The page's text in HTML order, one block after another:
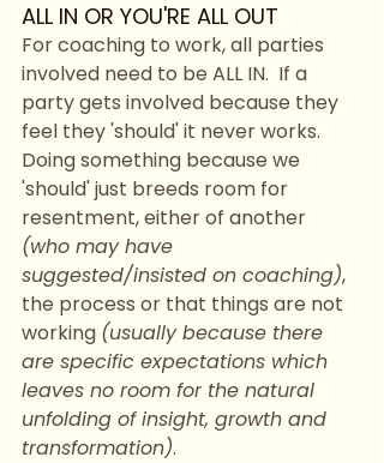
ALL IN OR YOU'RE ALL OUT
For coaching to work, all parties
involved need to be ALL IN.  If a
party gets involved because they
feel they 'should' it never works.
Doing something because we
'should' just breeds room for
resentment, either of another
(who may have
suggested/insisted on coaching),
the process or that things are not
working (usually because there
are specific expectations which
leaves no room for the natural
unfolding of insight, growth and
transformation).